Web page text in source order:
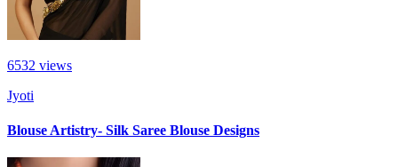
6532 views
Jyoti
Blouse Artistry- Silk Saree Blouse Designs